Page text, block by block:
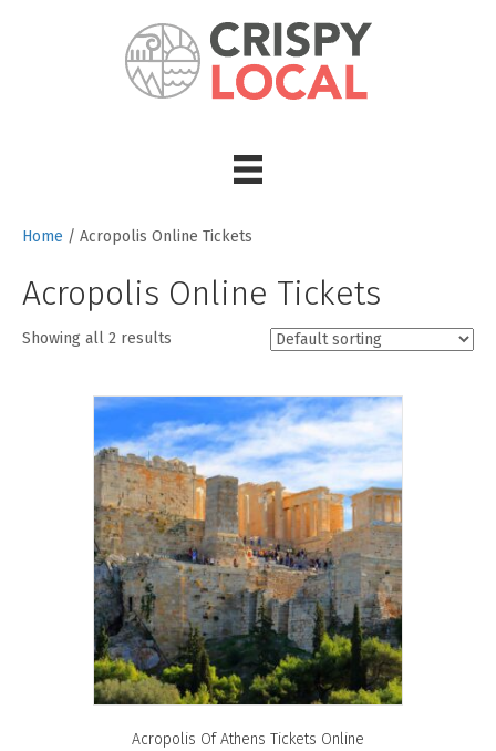
Home / Acropolis Online Tickets
Acropolis Online Tickets
Showing all 2 results
Acropolis Of Athens Tickets Online